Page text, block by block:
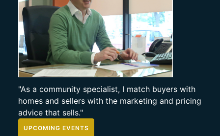
"As a community specialist, I match buyers with
homes and sellers with the marketing and pricing
advice that sells."
UPCOMING EVENTS